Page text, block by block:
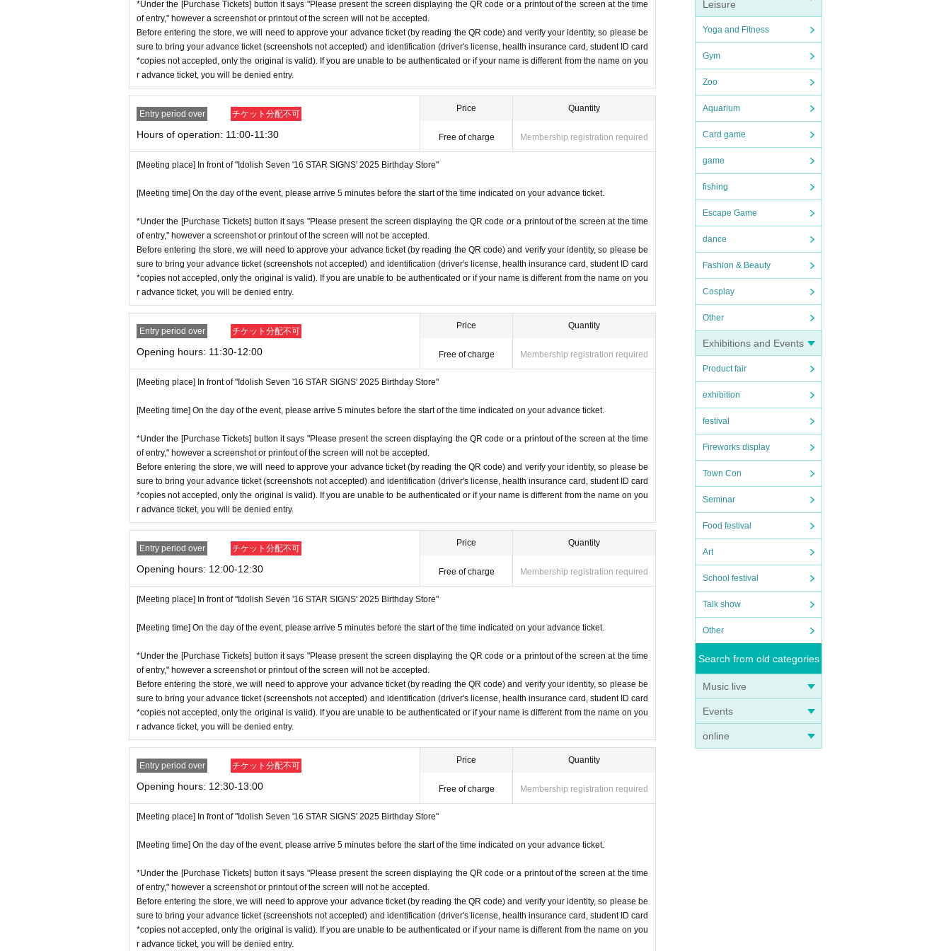
Leisure
Yoga and Fitness
Gym
Zoo
Aquarium
Card game
game
fishing
Escape Game
dance
Fashion & Beauty
Cosplay
Other
Exhibitions and Events
Product fair
exhibition
festival
Fireworks display
Town Con
Seminar
Food festival
Art
School festival
Talk show
Other
Search from old categories
Music live
Events
online
ent ID,※Please be sure to bring the original (copies not accepted, only the original is valid). If the name ca
nnot be authenticated or is different from the name on the advance ticket, you will be refused entry.
[Meeting place] IDOLiSH716 STAR SIGNS"2025 Birthday StoreBefore
[Meeting time] On the day, please enter at the time indicated on your advance ticket.
st a minute ago.
* The Day and time of entry cannot be Change due to customer circumstances.
*Advance tickets will not be reissued under any circumstances.
※Payment is per person1 enter Shop 1Only once.
may not be able to enter the store.
* Advance Tickets Is1Registered users listed on Tickets1people1 Valid for one-time use only. (No accomp
anying persons allowed.)
stion situation.
*When operating an event, if you do not listen to the staff's instructions, you may be refused entry.
*This N/A is subject to Change without notice. Please note.
Event special site
https://idolish7.com/2025_birthday_store/
event official
https://x.com/iD7_16_STAR_ev
*Under the [Purchase Tickets] button it says "Please present the screen displaying the QR code or a printout of the screen at the time
of entry," however a screenshot or printout of the screen will not be accepted.
Before entering the store, we will need to approve your advance ticket (by reading the QR code) and verify your identity, so please be
sure to bring your advance ticket (screenshots not accepted) and identification (driver's license, health insurance card, student ID card
*copies not accepted, only the original is valid). If you are unable to be authenticated or if your name is different from the name on you
r advance ticket, you will be denied entry.
Entry period over チケット分配不可
Hours of operation: 11:00-11:30
Price
Free of charge
Quantity
Membership registration required
[Meeting place] In front of "Idolish Seven '16 STAR SIGNS' 2025 Birthday Store"
[Meeting time] On the day of the event, please arrive 5 minutes before the start of the time indicated on your advance ticket.
*Under the [Purchase Tickets] button it says "Please present the screen displaying the QR code or a printout of the screen at the time
of entry," however a screenshot or printout of the screen will not be accepted.
Before entering the store, we will need to approve your advance ticket (by reading the QR code) and verify your identity, so please be
sure to bring your advance ticket (screenshots not accepted) and identification (driver's license, health insurance card, student ID card
*copies not accepted, only the original is valid). If you are unable to be authenticated or if your name is different from the name on you
r advance ticket, you will be denied entry.
Entry period over チケット分配不可
Opening hours: 11:30-12:00
Price
Free of charge
Quantity
Membership registration required
[Meeting place] In front of "Idolish Seven '16 STAR SIGNS' 2025 Birthday Store"
[Meeting time] On the day of the event, please arrive 5 minutes before the start of the time indicated on your advance ticket.
*Under the [Purchase Tickets] button it says "Please present the screen displaying the QR code or a printout of the screen at the time
of entry," however a screenshot or printout of the screen will not be accepted.
Before entering the store, we will need to approve your advance ticket (by reading the QR code) and verify your identity, so please be
sure to bring your advance ticket (screenshots not accepted) and identification (driver's license, health insurance card, student ID card
*copies not accepted, only the original is valid). If you are unable to be authenticated or if your name is different from the name on you
r advance ticket, you will be denied entry.
Entry period over チケット分配不可
Opening hours: 12:00-12:30
Price
Free of charge
Quantity
Membership registration required
[Meeting place] In front of "Idolish Seven '16 STAR SIGNS' 2025 Birthday Store"
[Meeting time] On the day of the event, please arrive 5 minutes before the start of the time indicated on your advance ticket.
*Under the [Purchase Tickets] button it says "Please present the screen displaying the QR code or a printout of the screen at the time
of entry," however a screenshot or printout of the screen will not be accepted.
Before entering the store, we will need to approve your advance ticket (by reading the QR code) and verify your identity, so please be
sure to bring your advance ticket (screenshots not accepted) and identification (driver's license, health insurance card, student ID card
*copies not accepted, only the original is valid). If you are unable to be authenticated or if your name is different from the name on you
r advance ticket, you will be denied entry.
Entry period over チケット分配不可
Opening hours: 12:30-13:00
Price
Free of charge
Quantity
Membership registration required
[Meeting place] In front of "Idolish Seven '16 STAR SIGNS' 2025 Birthday Store"
[Meeting time] On the day of the event, please arrive 5 minutes before the start of the time indicated on your advance ticket.
*Under the [Purchase Tickets] button it says "Please present the screen displaying the QR code or a printout of the screen at the time
of entry," however a screenshot or printout of the screen will not be accepted.
Before entering the store, we will need to approve your advance ticket (by reading the QR code) and verify your identity, so please be
sure to bring your advance ticket (screenshots not accepted) and identification (driver's license, health insurance card, student ID card
*copies not accepted, only the original is valid). If you are unable to be authenticated or if your name is different from the name on you
r advance ticket, you will be denied entry.